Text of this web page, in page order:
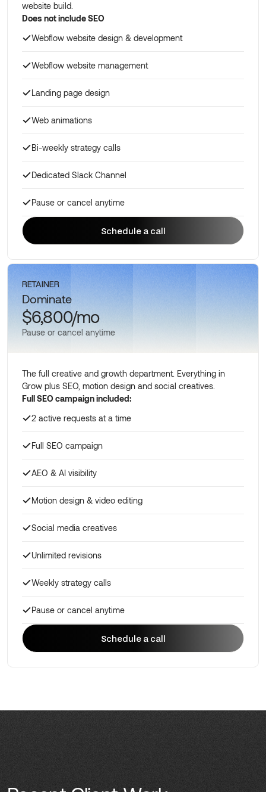
website build.
Does not include SEO
Webflow website design & development
Webflow website management
Landing page design
Web animations
Bi-weekly strategy calls
Dedicated Slack Channel
Pause or cancel anytime
Schedule a call
RETAINER
Dominate
$6,800/mo
Pause or cancel anytime
The full creative and growth department. Everything in
Grow plus SEO, motion design and social creatives.
Full SEO campaign included:
2 active requests at a time
Full SEO campaign
AEO & AI visibility
Motion design & video editing
Social media creatives
Unlimited revisions
Weekly strategy calls
Pause or cancel anytime
Schedule a call